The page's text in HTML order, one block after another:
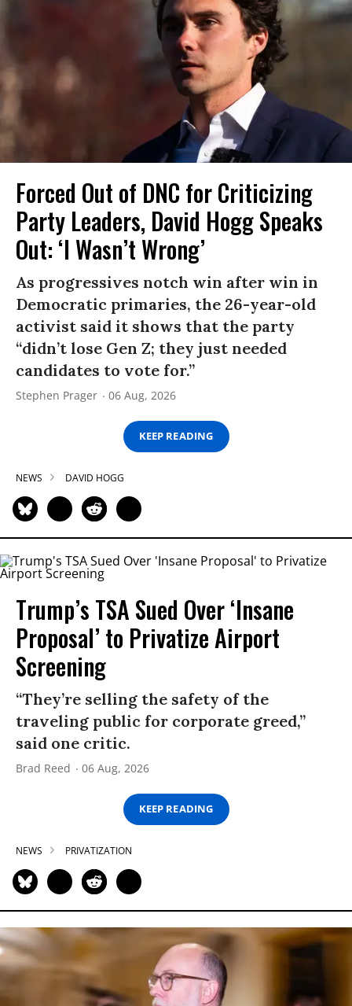
Forced Out of DNC for Criticizing
Party Leaders, David Hogg Speaks
Out: ‘I Wasn’t Wrong’
As progressives notch win after win in
Democratic primaries, the 26-year-old
activist said it shows that the party
“didn’t lose Gen Z; they just needed
candidates to vote for.”
Stephen Prager 06 Aug, 2026
KEEP READING
NEWS DAVID HOGG
Trump’s TSA Sued Over ‘Insane
Proposal’ to Privatize Airport
Screening
“They’re selling the safety of the
traveling public for corporate greed,”
said one critic.
Brad Reed 06 Aug, 2026
KEEP READING
NEWS PRIVATIZATION